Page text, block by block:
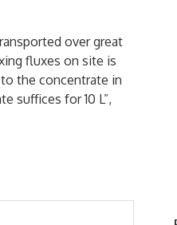
over great
fluxes on site is
the concentrate in
suffices for 10 L”,